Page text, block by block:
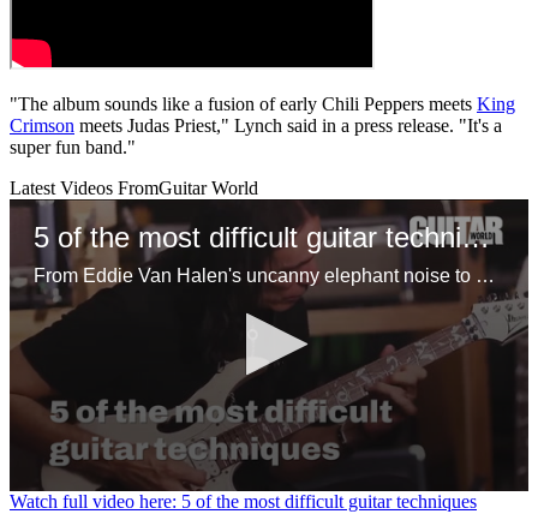
"The album sounds like a fusion of early Chili Peppers meets King
Crimson meets Judas Priest," Lynch said in a press release. "It's a
super fun band."
Latest Videos FromGuitar World
5 of the most difficult guitar techniques
From Eddie Van Halen's uncanny elephant noise to Steve Vai's insane joint shifting approach, here are the most challenging techniques you can learn on guitar
0
Watch full video here: 5 of the most difficult guitar techniques